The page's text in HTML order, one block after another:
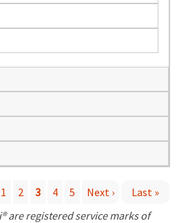
1 2 3 4 5 Next ›
Last »
are registered service marks of